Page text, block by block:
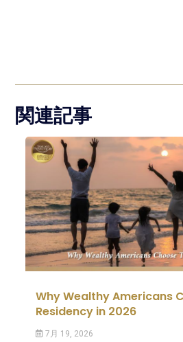
関連記事
Why Wealthy Americans
Residency in 2026
7月 19, 2026